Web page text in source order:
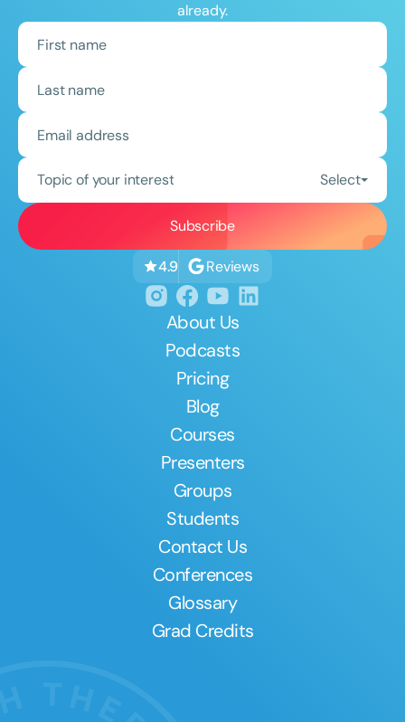
already.
Topic of your interest Select
4.9 Reviews
About Us
Podcasts
Pricing
Blog
Courses
Presenters
Groups
Students
Contact Us
Conferences
Glossary
Grad Credits